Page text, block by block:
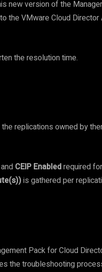
new version of the
the VMware Cloud
the resolution time.
replications owned by
CEIP Enabledrequired
is gathered per
Pack for Cloud
the troubleshooting